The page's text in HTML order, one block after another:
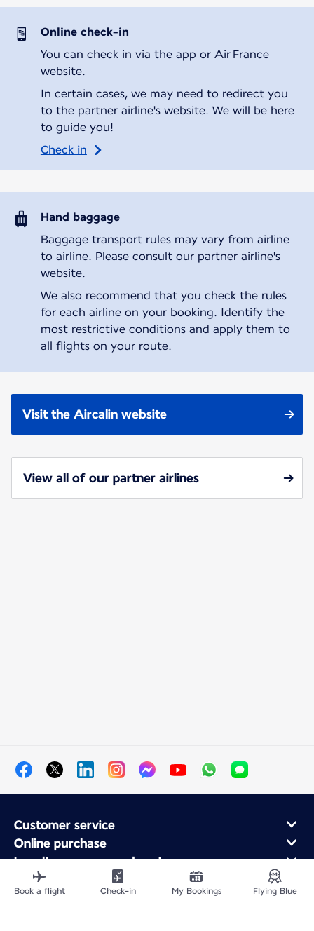
Online check-in
You can check in via the app or Air France
website.
In certain cases, we may need to redirect you
to the partner airline's website. We will be here
to guide you!
Check in
Hand baggage
Baggage transport rules may vary from airline
to airline. Please consult our partner airline's
website.
We also recommend that you check the rules
for each airline on your booking. Identify the
most restrictive conditions and apply them to
all flights on your route.
Visit the Aircalin website
View all of our partner airlines
Customer service
Online purchase
Loyalty program and partners
About Air France
Air France app
Book a flight Check-in My Bookings Flying Blue